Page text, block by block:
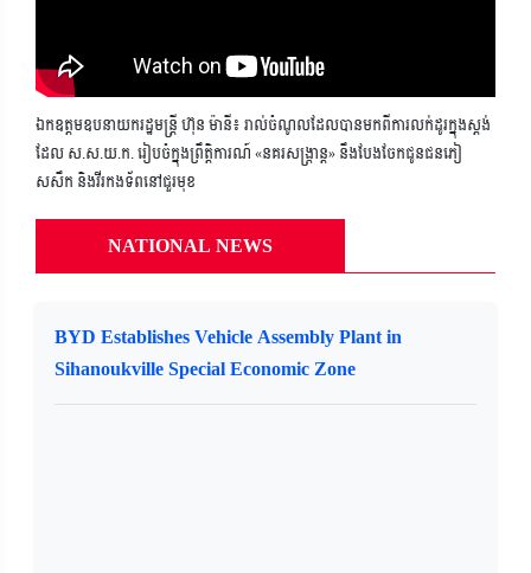
ឯកឧត្តមឧបនាយករដ្ឋមន្ត្រី ហ៊ុន ម៉ានី៖ រាល់ចំណូលដែលបានមកពីការលក់ដូរក្នុងស្តង់
ដែល ស.ស.យ.ក. រៀបចំក្នុងព្រឹត្តិការណ៍ «នគរសង្ក្រាន្ត» នឹងបែងចែកជូនជនភៀ
សសឹក និងវីរកងទ័ពនៅជួរមុខ
NATIONAL NEWS
BYD Establishes Vehicle Assembly Plant in
Sihanoukville Special Economic Zone